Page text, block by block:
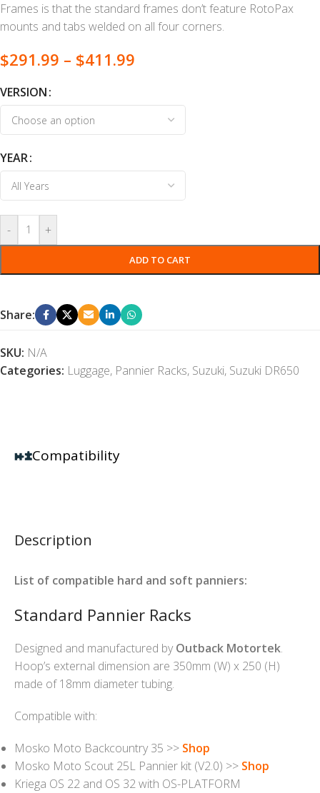
Frames is that the standard frames don’t feature RotoPax
mounts and tabs welded on all four corners.
$291.99 – $411.99
VERSION
YEAR
- +
ADD TO CART
Share:
SKU: N/A
Categories: Luggage, Pannier Racks, Suzuki, Suzuki DR650
Description
List of compatible hard and soft panniers:
Standard Pannier Racks
Designed and manufactured byOutback Motortek.
Hoop’s external dimension are 350mm (W) x 250 (H)
made of 18mm diameter tubing.
Compatible with:
Mosko Moto Backcountry 35 >> Shop
Mosko Moto Scout 25L Pannier kit (V2.0) >> Shop
Kriega OS 22 and OS 32 with OS-PLATFORM
Compatibility